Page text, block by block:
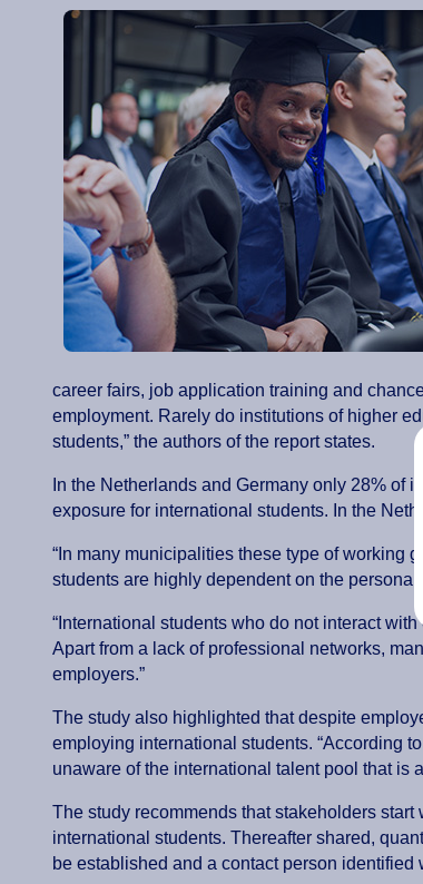
career fairs, job application training and
employment. Rarely do institutions of higher
students,” the authors of the report states.
In the Netherlands and Germany only 28% of
exposure for international students. In the
“In many municipalities these type of working
students are highly dependent on the
“International students who do not interact
Apart from a lack of professional networks,
employers.”
The study also highlighted that despite
employing international students. “According
unaware of the international talent pool that is
The study recommends that stakeholders
international students. Thereafter shared,
be established and a contact person